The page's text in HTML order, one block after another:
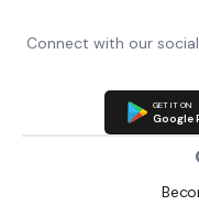
Connect with our
GET IT ON
Google